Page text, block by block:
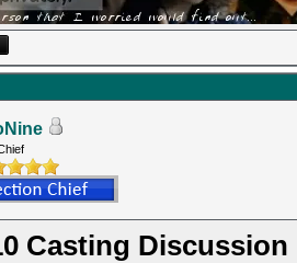
Casting Discussion